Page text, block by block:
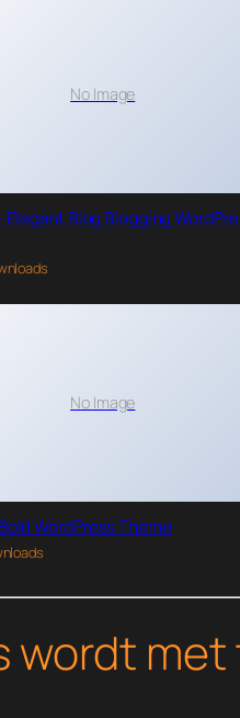
No Image
Elegant Blog Blogging
No Image
WordPress Theme
wordt